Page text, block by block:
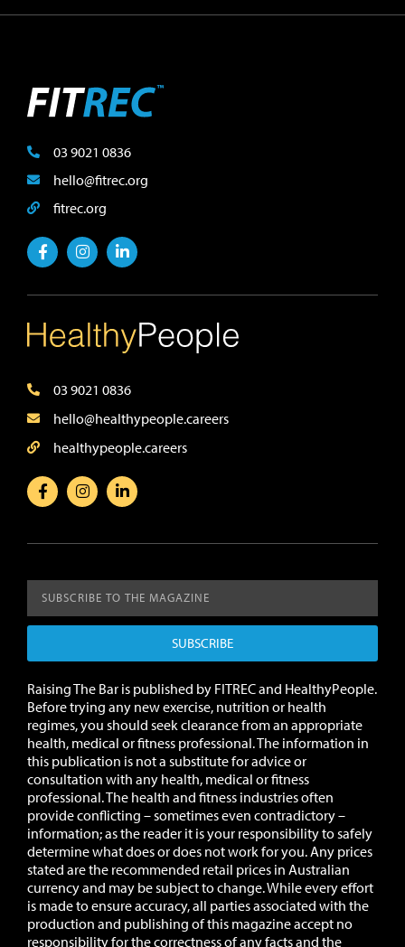
03 9021 0836
hello@fitrec.org
fitrec.org
03 9021 0836
hello@healthypeople.careers
healthypeople.careers
SUBSCRIBE
Raising The Bar is published by FITREC and HealthyPeople.
Before trying any new exercise, nutrition or health
regimes, you should seek clearance from an appropriate
health, medical or fitness professional. The information in
this publication is not a substitute for advice or
consultation with any health, medical or fitness
professional. The health and fitness industries often
provide conflicting – sometimes even contradictory –
information; as the reader it is your responsibility to safely
determine what does or does not work for you.Any prices
stated are the recommended retail prices in Australian
currency and may be subject to change.While every effort
is made to ensure accuracy, all parties associated with the
production and publishing of this magazine accept no
responsibility for the correctness of any facts and the